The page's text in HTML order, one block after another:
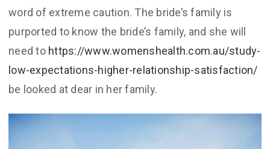
word of extreme caution. The bride’s family is
purported to know the bride’s family, and she will
need to https://www.womenshealth.com.au/study-
low-expectations-higher-relationship-satisfaction/
be looked at dear in her family.